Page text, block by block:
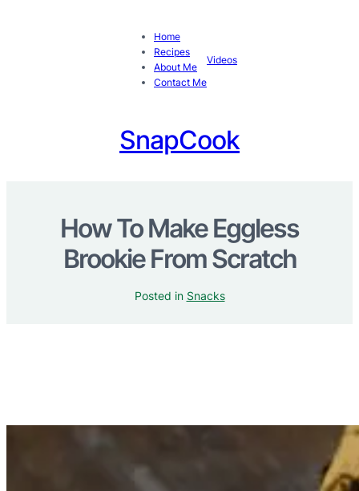
Home
Recipes
About Me
Contact Me
Videos
SnapCook
How To Make Eggless
Brookie From Scratch
Posted in Snacks